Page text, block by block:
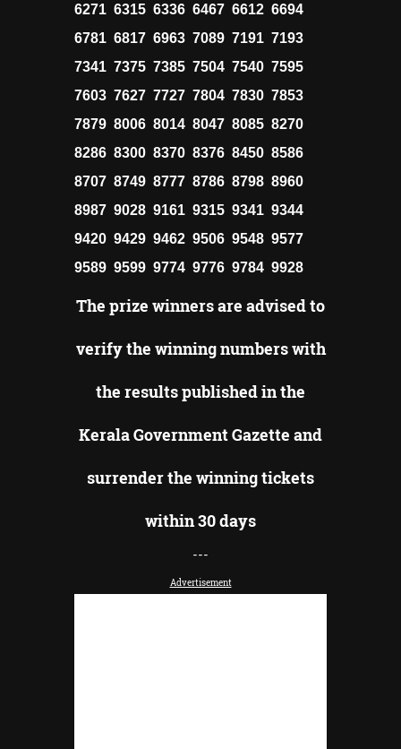
6271 6315 6336 6467 6612 6694
6781 6817 6963 7089 7191 7193
7341 7375 7385 7504 7540 7595
7603 7627 7727 7804 7830 7853
7879 8006 8014 8047 8085 8270
8286 8300 8370 8376 8450 8586
8707 8749 8777 8786 8798 8960
8987 9028 9161 9315 9341 9344
9420 9429 9462 9506 9548 9577
9589 9599 9774 9776 9784 9928
The prize winners are advised to
verify the winning numbers with
the results published in the
Kerala Government Gazette and
surrender the winning tickets
within 30 days
---
Advertisement